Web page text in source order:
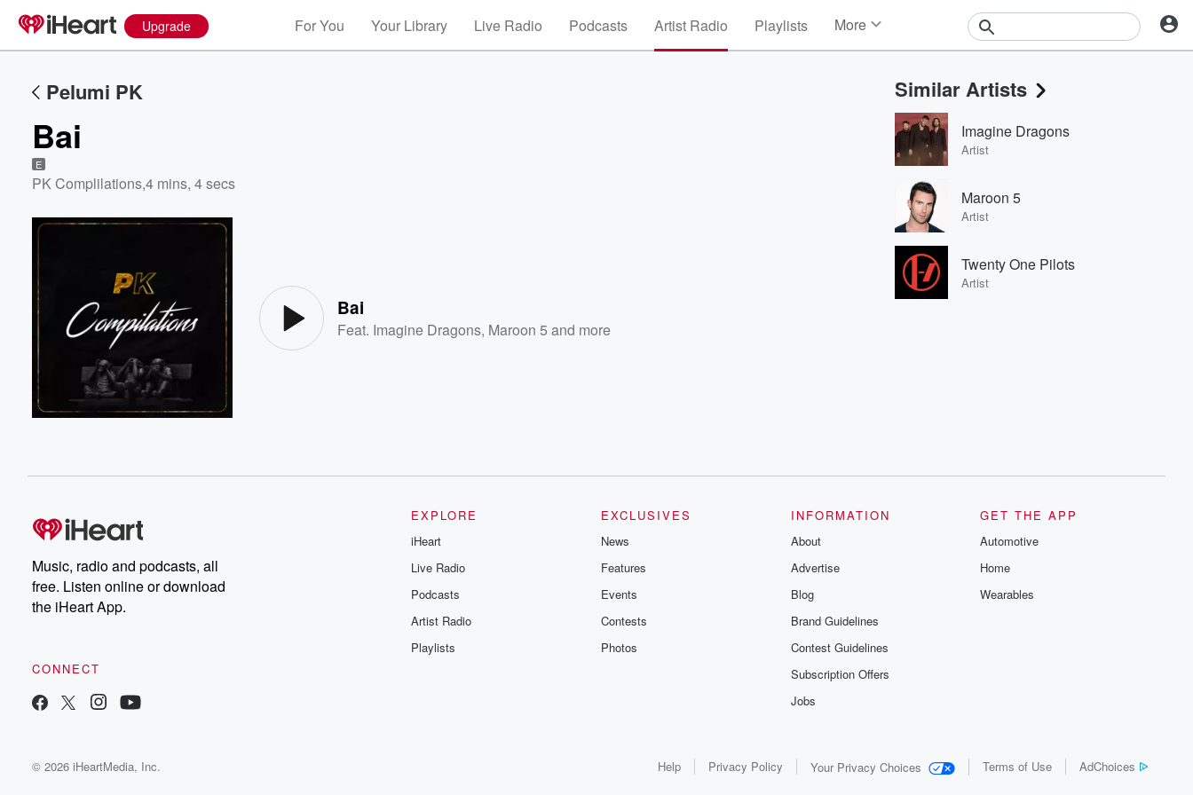
Upgrade For You Your Library Live Radio Podcasts Artist Radio Playlists More
Events
Contests
Photos
Pelumi PK
Bai
E
PK Complilations,4 mins, 4 secs
Bai
Feat. Imagine Dragons, Maroon 5 and more
Similar Artists
Imagine Dragons
Artist
Maroon 5
Artist
Twenty One Pilots
Artist
Music, radio and podcasts, all
free. Listen online or download
the iHeart App.
CONNECT
EXPLORE
iHeart
Live Radio
Podcasts
Artist Radio
Playlists
EXCLUSIVES
News
Features
Events
Contests
Photos
INFORMATION
About
Advertise
Blog
Brand Guidelines
Contest Guidelines
Subscription Offers
Jobs
GET THE APP
Automotive
Home
Wearables
© 2026 iHeartMedia, Inc. Help Privacy Policy Your Privacy Choices Terms of Use AdChoices